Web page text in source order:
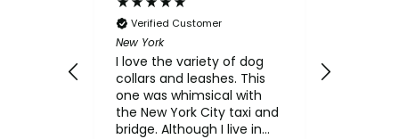
Verified Customer
New York
I love the variety of dog
collars and leashes. This
one was whimsical with
the New York City taxi and
bridge. Although I live in